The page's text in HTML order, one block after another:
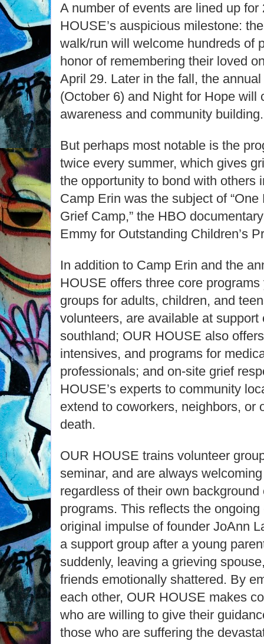
A number of events are lined up
HOUSE’s auspicious milestone:
walk/run will welcome hundreds of
honor of remembering their loved
April 29. Later in the fall, the
(October 6) and Night for Hope will
awareness and community building.
But perhaps most notable is the
twice every summer, which gives
the opportunity to bond with others
Camp Erin was the subject of
Grief Camp,” the HBO
Emmy for Outstanding Children’s
In addition to Camp Erin and the
HOUSE offers three core
groups for adults, children, and
volunteers, are available at support
southland; OUR HOUSE also
intensives, and programs for
professionals; and on-site grief
HOUSE’s experts to community
extend to coworkers, neighbors, or
death.
OUR HOUSE trains volunteer
seminar, and are always
regardless of their own
programs. This reflects the
original impulse of founder JoAnn
a support group after a young
suddenly, leaving a grieving
friends emotionally shattered. By
each other, OUR HOUSE makes
who are willing to give their
those who are suffering the